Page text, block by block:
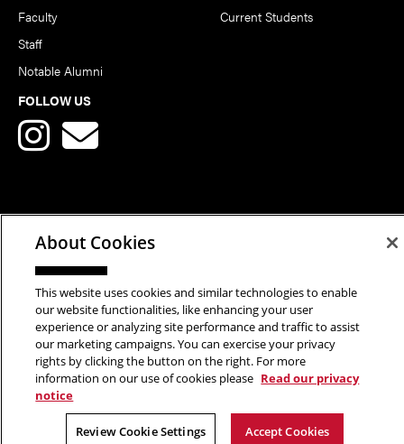
Faculty
Staff
Notable Alumni
Current Students
FOLLOW US
Copyright © 2026 School of Art | Carnegie Mellon University. All
Rights Reserved.
About Cookies
This website uses cookies and similar technologies to enable
our website functionalities, like enhancing your user
experience or analyzing site performance and traffic to assist
our marketing campaigns. You can exercise your privacy
rights by clicking the button on the right. For more
information on our use of cookies please Read our privacy
notice
Review Cookie Settings Accept Cookies